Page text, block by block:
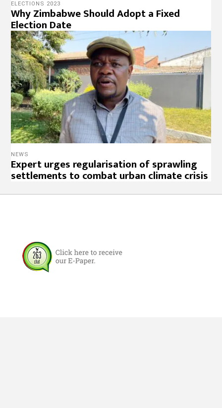
ELECTIONS 2023
Why Zimbabwe Should Adopt a Fixed
Election Date
NEWS
Expert urges regularisation of sprawling
settlements to combat urban climate crisis